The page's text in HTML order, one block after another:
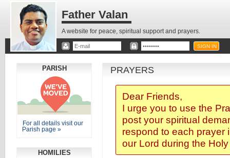
Father Valan
A website for peace, spiritual support and prayers.
PARISH
For all details visit our
Parish page »
HOMILIES
PRAYERS
Dear Friends,
I urge you to use the
post your spiritual
respond to each prayer
our Lord during the